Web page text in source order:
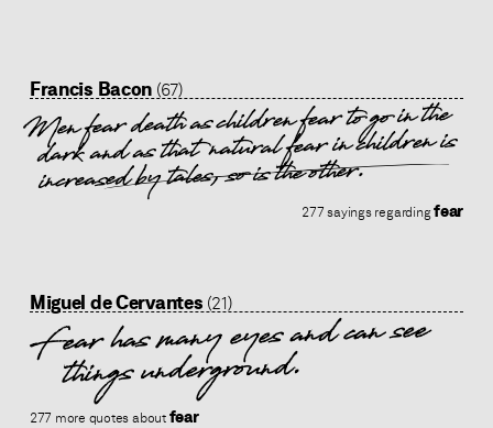
Francis Bacon (67)
Men fear death as children fear to go in the
dark and as that natural fear in children is
increased by tales, so is the other.
277 sayings regardingfear
Miguel de Cervantes (21)
Fear has many eyes and can see
things underground.
277 more quotes about fear